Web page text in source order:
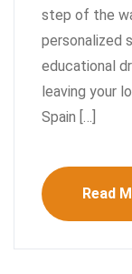
step of the
personalized
educational
leaving your
Spain […]
Read